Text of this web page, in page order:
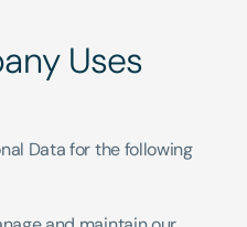
Uses
Data for the following